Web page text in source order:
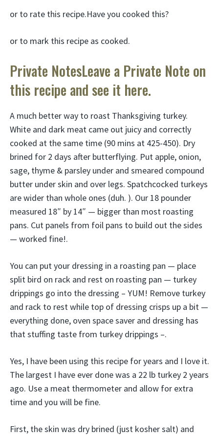
or to rate this recipe.Have you cooked this?
or to mark this recipe as cooked.
Private NotesLeave a Private Note on
this recipe and see it here.
A much better way to roast Thanksgiving turkey.
White and dark meat came out juicy and correctly
cooked at the same time (90 mins at 425-450). Dry
brined for 2 days after butterflying. Put apple, onion,
sage, thyme & parsley under and smeared compound
butter under skin and over legs. Spatchcocked turkeys
are wider than whole ones (duh. ). Our 18 pounder
measured 18″ by 14″ — bigger than most roasting
pans. Cut panels from foil pans to build out the sides
— worked fine!.
You can put your dressing in a roasting pan — place
split bird on rack and rest on roasting pan — turkey
drippings go into the dressing – YUM! Remove turkey
and rack to rest while top of dressing crisps up a bit —
everything done, oven space saver and dressing has
that stuffing taste from turkey drippings –.
Yes, I have been using this recipe for years and I love it.
The largest I have ever done was a 22 lb turkey 2 years
ago. Use a meat thermometer and allow for extra
time and you will be fine.
First, the skin was dry brined (just kosher salt) and